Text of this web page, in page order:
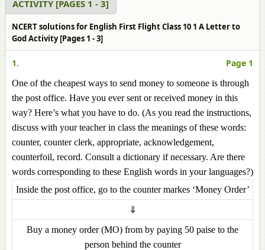
ACTIVITY [PAGES 1 - 3]
NCERT solutions for English First Flight Class 10 1 A Letter to
God Activity [Pages 1 - 3]
1. Page 1
One of the cheapest ways to send money to someone is through
the post office. Have you ever sent or received money in this
way? Here’s what you have to do. (As you read the instructions,
discuss with your teacher in class the meanings of these words:
counter, counter clerk, appropriate, acknowledgement,
counterfoil, record. Consult a dictionary if necessary. Are there
words corresponding to these English words in your languages?)
Inside the post office, go to the counter markes ‘Money Order’
⇓
Buy a money order (MO) from by paying 50 paise to the
person behind the counter